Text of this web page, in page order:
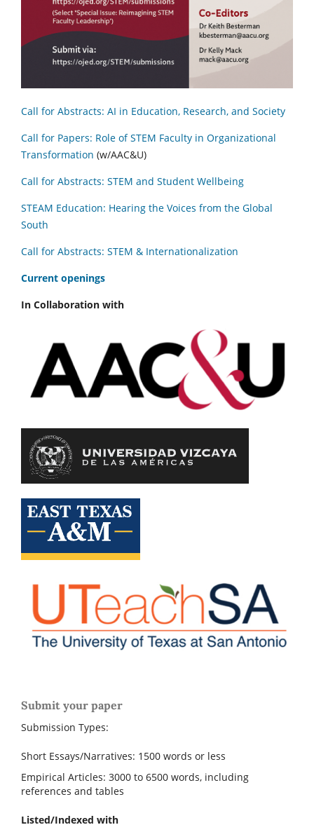
Call for Abstracts: AI in Education, Research, and Society
Call for Papers: Role of STEM Faculty in Organizational
Transformation (w/AAC&U)
Call for Abstracts: STEM and Student Wellbeing
STEAM Education: Hearing the Voices from the Global
South
Call for Abstracts: STEM & Internationalization
Current openings
In Collaboration with
Submit your paper
Submission Types:
Short Essays/Narratives: 1500 words or less
Empirical Articles: 3000 to 6500 words, including
references and tables
Listed/Indexed with